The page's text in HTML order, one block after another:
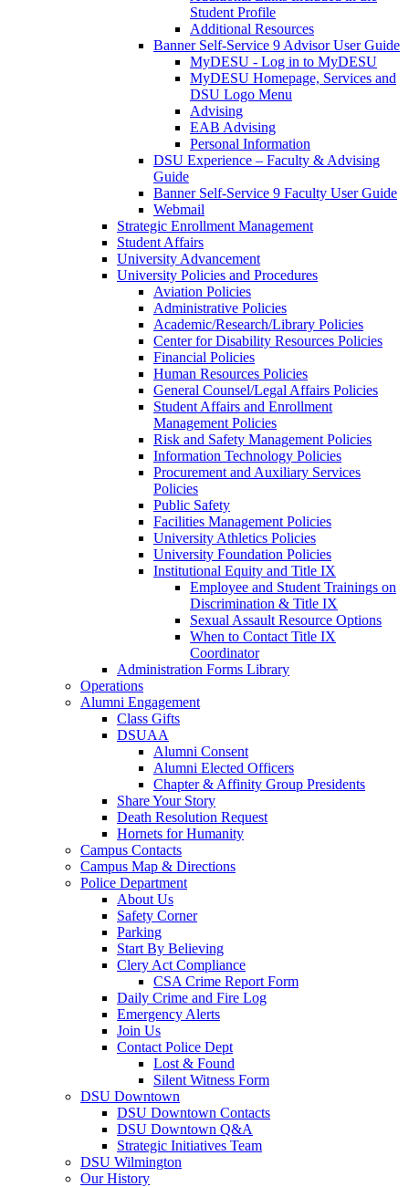
Student Profile
Additional Resources
Banner Self-Service 9 Advisor User Guide
MyDESU - Log in to MyDESU
MyDESU Homepage, Services and
DSU Logo Menu
Advising
EAB Advising
Personal Information
DSU Experience – Faculty & Advising
Guide
Banner Self-Service 9 Faculty User Guide
Webmail
Strategic Enrollment Management
Student Affairs
University Advancement
University Policies and Procedures
Aviation Policies
Administrative Policies
Academic/Research/Library Policies
Center for Disability Resources Policies
Financial Policies
Human Resources Policies
General Counsel/Legal Affairs Policies
Student Affairs and Enrollment
Management Policies
Risk and Safety Management Policies
Information Technology Policies
Procurement and Auxiliary Services
Policies
Public Safety
Facilities Management Policies
University Athletics Policies
University Foundation Policies
Institutional Equity and Title IX
Employee and Student Trainings on
Discrimination & Title IX
Sexual Assault Resource Options
When to Contact Title IX
Coordinator
Administration Forms Library
Operations
Alumni Engagement
Class Gifts
DSUAA
Alumni Consent
Alumni Elected Officers
Chapter & Affinity Group Presidents
Share Your Story
Death Resolution Request
Hornets for Humanity
Campus Contacts
Campus Map & Directions
Police Department
About Us
Safety Corner
Parking
Start By Believing
Clery Act Compliance
CSA Crime Report Form
Daily Crime and Fire Log
Emergency Alerts
Join Us
Contact Police Dept
Lost & Found
Silent Witness Form
DSU Downtown
DSU Downtown Contacts
DSU Downtown Q&A
Strategic Initiatives Team
DSU Wilmington
Our History